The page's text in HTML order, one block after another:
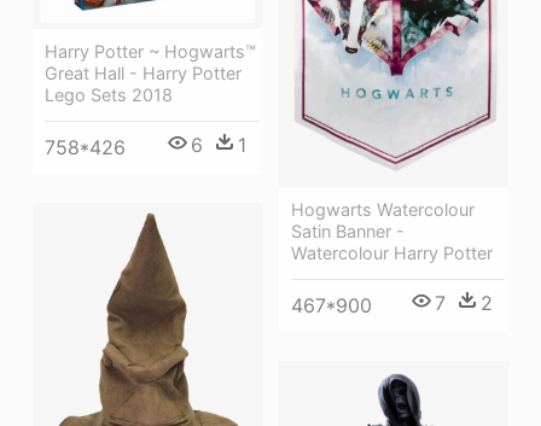
Hogwarts Watercolour
Satin Banner -
Watercolour Harry Potter
467*900 7 2
Harry Potter ~ Hogwarts™
Great Hall - Harry Potter
Lego Sets 2018
758*426 6 1